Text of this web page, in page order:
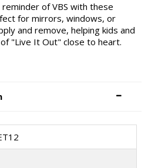
of VBS with these
for mirrors, windows, or
and remove, helping kids and
"Live It Out" close to heart.